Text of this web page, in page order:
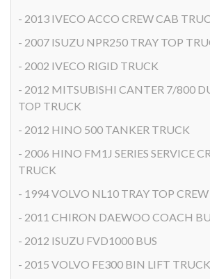
- 2013 IVECO ACCO CREW CAB
- 2007 ISUZU NPR250 TRAY TOP
- 2002 IVECO RIGID TRUCK
- 2012 MITSUBISHI CANTER 7/800
TOP TRUCK
- 2012 HINO 500 TANKER TRUCK
- 2006 HINO FM1J SERIES SERVICE
TRUCK
- 1994 VOLVO NL10 TRAY TOP
- 2011 CHIRON DAEWOO COACH
- 2012 ISUZU FVD1000 BUS
- 2015 VOLVO FE300 BIN LIFT TRUCK